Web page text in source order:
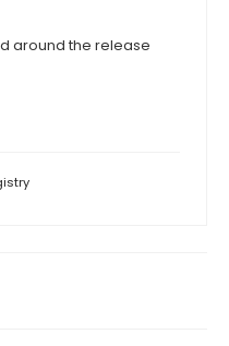
around the release